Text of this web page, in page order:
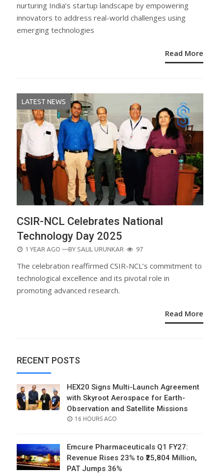
nurturing India’s startup landscape by empowering
innovators to address real-world challenges using
emerging technologies
Read More
LATEST NEWS
CSIR-NCL Celebrates National
Technology Day 2025
POSTED
1 YEAR AGO —BY SALIL URUNKAR 97
The celebration reaffirmed CSIR-NCL’s commitment to
technological excellence and its pivotal role in
promoting advanced research.
Read More
RECENT POSTS
HEX20 Signs Multi-Launch Agreement
with Skyroot Aerospace for Earth-
Observation and Satellite Missions
POSTED
16 HOURS AGO
Emcure Pharmaceuticals Q1 FY27:
Revenue Rises 23% to ₹25,804 Million,
PAT Jumps 36%